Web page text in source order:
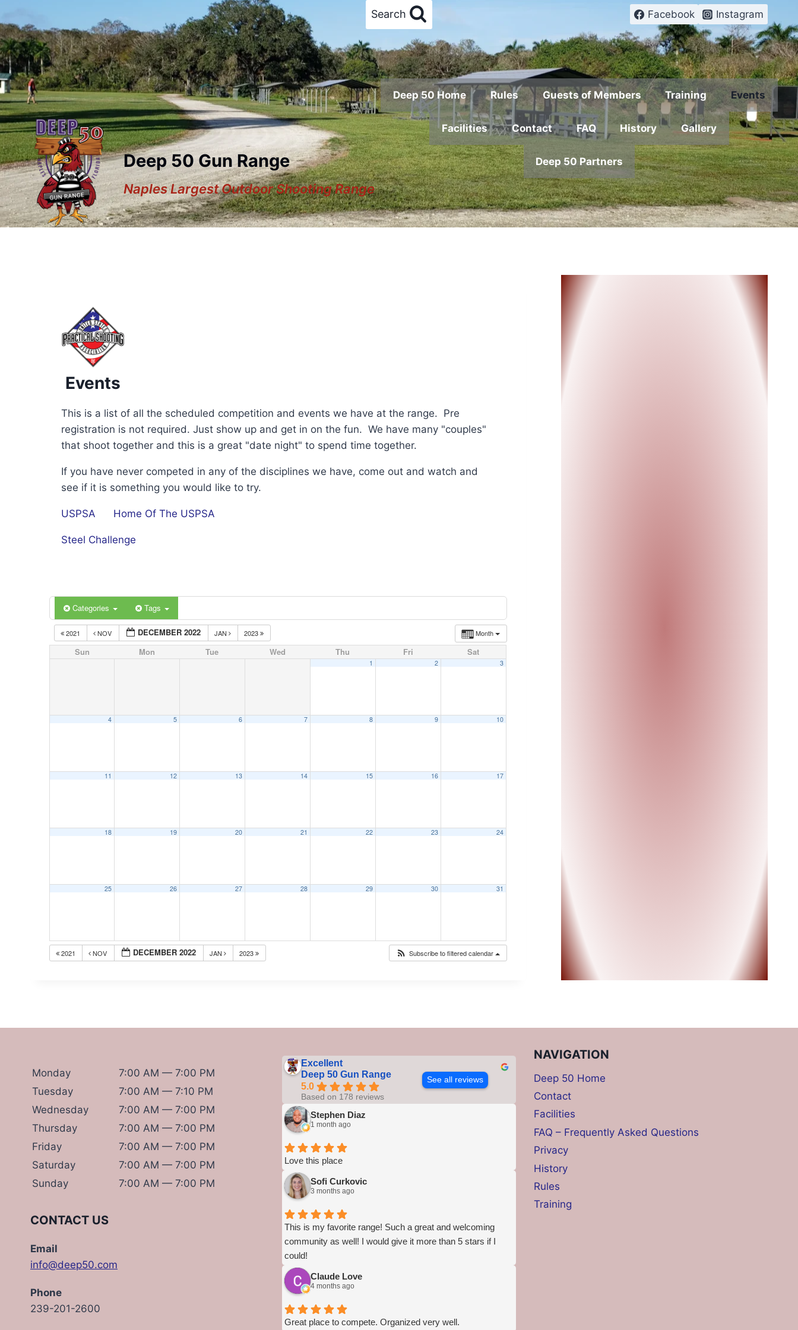
Search Facebook Instagram
Deep 50 Gun Range
Naples Largest Outdoor Shooting Range
Deep 50 Home Rules Guests of Members Training Events
Facilities Contact FAQ History Gallery
Deep 50 Partners
Events
This is a list of all the scheduled competition and events we have at the range. Pre
registration is not required. Just show up and get in on the fun. We have many "couples"
that shoot together and this is a great "date night" to spend time together.
If you have never competed in any of the disciplines we have, come out and watch and
see if it is something you would like to try.
USPSA Home Of The USPSA
Steel Challenge
Categories Tags
Month
2021 NOV DECEMBER 2022 JAN 2023
Sun Mon Tue Wed Thu Fri Sat
1 2 3
4 5 6 7 8 9 10
11 12 13 14 15 16 17
18 19 20 21 22 23 24
25 26 27 28 29 30 31
2021 NOV DECEMBER 2022 JAN 2023 Subscribe to filtered calendar
Monday
7:00 AM — 7:00 PM
Tuesday
7:00 AM — 7:10 PM
Wednesday
7:00 AM — 7:00 PM
Thursday
7:00 AM — 7:00 PM
Friday
7:00 AM — 7:00 PM
Saturday
7:00 AM — 7:00 PM
Sunday
7:00 AM — 7:00 PM
CONTACT US
Email
info@deep50.com
Phone
239-201-2600
Excellent
Deep 50 Gun Range
5.0
Based on 178 reviews
See all reviews
Stephen Diaz
1 month ago
Love this place
Sofi Curkovic
3 months ago
This is my favorite range! Such a great and welcoming
community as well! I would give it more than 5 stars if I
could!
Claude Love
4 months ago
Great place to compete. Organized very well.
NAVIGATION
Deep 50 Home
Contact
Facilities
FAQ – Frequently Asked Questions
Privacy
History
Rules
Training